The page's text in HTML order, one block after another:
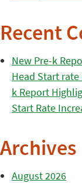
Recent
New Pre-k
Head Start
k Report
Start Rate
Archives
August 2026